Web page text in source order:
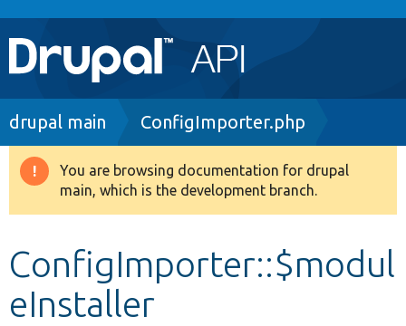
Main
navigation
Go to Drupal.org
Drupal 8+
Develop for Drupal
Breadcrumb
drupal main ConfigImporter.php
Warning
message
You are browsing documentation for drupal
main, which is the development branch.
ConfigImporter::$modul
eInstaller